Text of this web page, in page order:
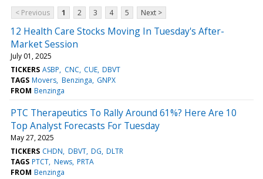
< Previous
1 2 3 4 5 Next >
12 Health Care Stocks Moving In Tuesday's After-
Market Session
July 01, 2025
TICKERS ASBP CNC CUE DBVT
TAGS Movers Benzinga GNPX
FROM Benzinga
PTC Therapeutics To Rally Around 61%? Here Are 10
Top Analyst Forecasts For Tuesday
May 27, 2025
TICKERS CHDN DBVT DG DLTR
TAGS PTCT News PRTA
FROM Benzinga